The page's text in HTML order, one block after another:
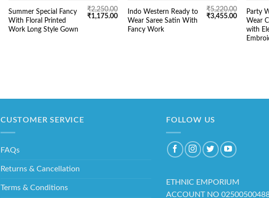
Summer Special Fancy
With Floral Printed
Work Long Style Gown
₹2,250.00
Original
₹1,175.00Current
price
Indo Western Ready to
Wear Saree Satin With
Fancy Work
₹5,220.00
Original
₹3,455.00Current
price
₹3,455.00.
Party
Wear
with
CUSTOMER SERVICE
FAQs
Returns & Cancellation
Terms & Conditions
FOLLOW US
ETHNIC EMPORIUM
ACCOUNT NO